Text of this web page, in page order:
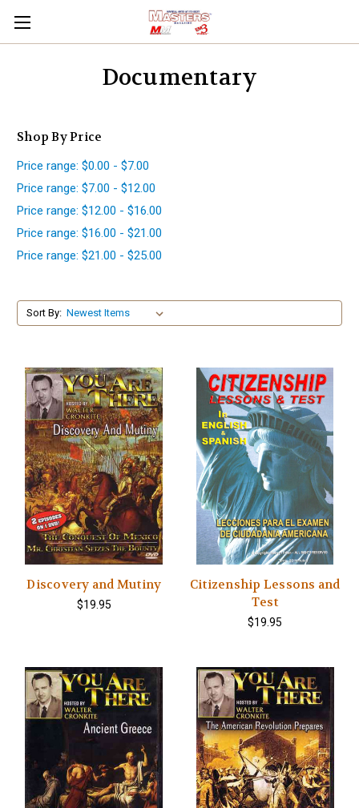
Documentary
Shop By Price
Price range: $0.00 - $7.00
Price range: $7.00 - $12.00
Price range: $12.00 - $16.00
Price range: $16.00 - $21.00
Price range: $21.00 - $25.00
Sort By:
Discovery and Mutiny
$19.95
Citizenship Lessons and
Test
$19.95